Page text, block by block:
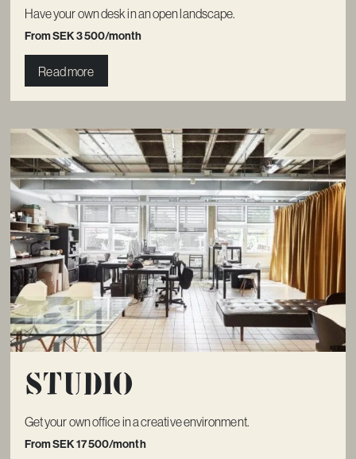
Have your own desk in an open landscape.
From SEK 3 500/month
Read more
Studio
Get your own office in a creative environment.
From SEK 17 500/month